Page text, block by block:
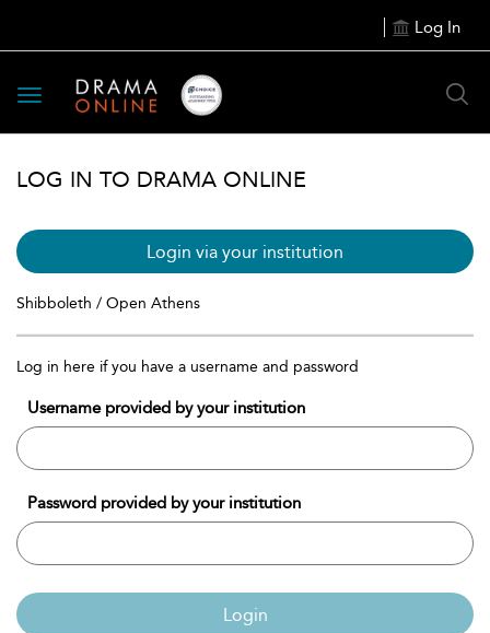
Log In
Toggle
navigation
LOG IN TO DRAMA ONLINE
Login via your institution
Shibboleth / Open Athens
Log in here if you have a username and password
Username provided by your institution
Password provided by your institution
Login